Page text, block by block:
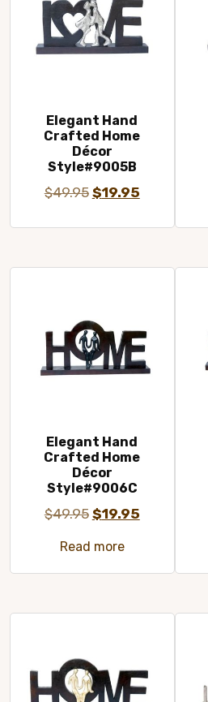
Elegant Hand
Crafted Home
Décor
Style#9005B
$49.95 Original
$19.95Current
Elegant Hand
Crafted Home
Décor
Style#9006C
$49.95 Original
$19.95Current
Read more